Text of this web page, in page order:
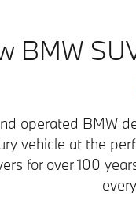
BMW
operated BMW
vehicle at the
for over 100